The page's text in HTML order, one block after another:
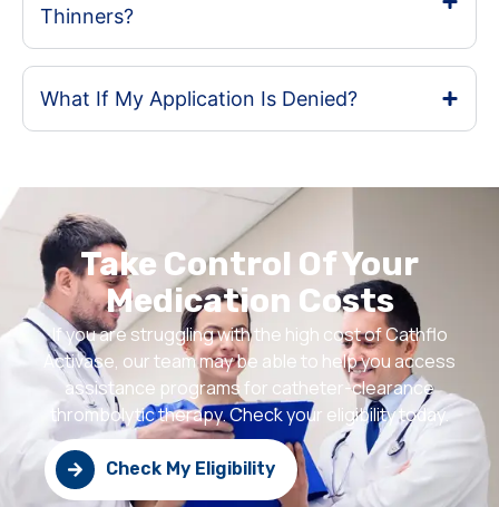
Thinners?
What If My Application Is Denied?
Take Control Of Your
Medication Costs
If you are struggling with the high cost of Cathflo
Activase, our team may be able to help you access
assistance programs for catheter-clearance
thrombolytic therapy. Check your eligibility today.
Check My Eligibility